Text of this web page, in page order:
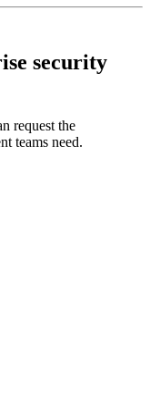
security
request the
teams need.